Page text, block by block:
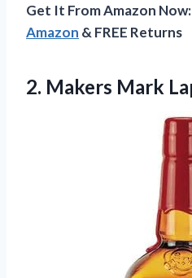
Get It From Amazon Now:
Amazon & FREE Returns
2. Makers Mark